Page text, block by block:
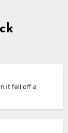
it fell off a